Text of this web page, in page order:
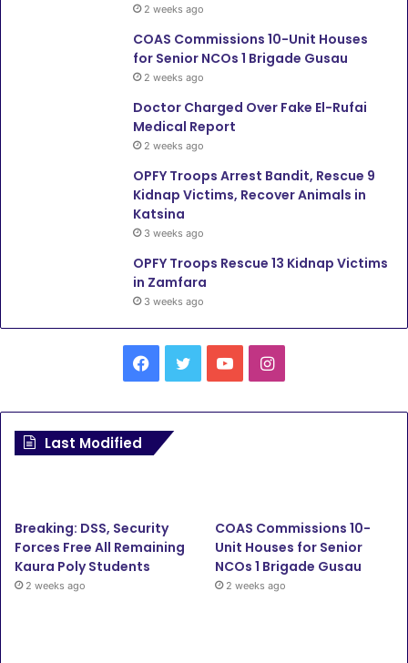
2 weeks ago
COAS Commissions 10-Unit Houses
for Senior NCOs 1 Brigade Gusau
2 weeks ago
Doctor Charged Over Fake El-Rufai
Medical Report
2 weeks ago
OPFY Troops Arrest Bandit, Rescue 9
Kidnap Victims, Recover Animals in
Katsina
3 weeks ago
OPFY Troops Rescue 13 Kidnap Victims
in Zamfara
3 weeks ago
c
o
b
e
I
g
r
Last Modified
Breaking: DSS, Security
Forces Free All Remaining
Kaura Poly Students
2 weeks ago
COAS Commissions 10-
Unit Houses for Senior
NCOs 1 Brigade Gusau
2 weeks ago